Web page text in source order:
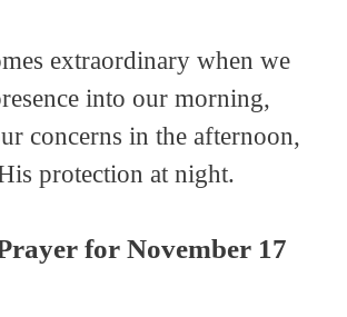
extraordinary when we
into our morning,
concerns in the afternoon,
protection at night.
for November 17